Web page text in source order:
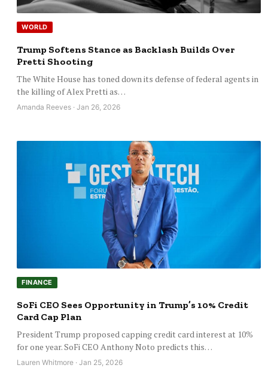
WORLD
Trump Softens Stance as Backlash Builds Over
Pretti Shooting
The White House has toned down its defense of federal agents in
the killing of Alex Pretti as…
Amanda Reeves · Jan 26, 2026
FINANCE
SoFi CEO Sees Opportunity in Trump’s 10% Credit
Card Cap Plan
President Trump proposed capping credit card interest at 10%
for one year. SoFi CEO Anthony Noto predicts this…
Lauren Whitmore · Jan 25, 2026